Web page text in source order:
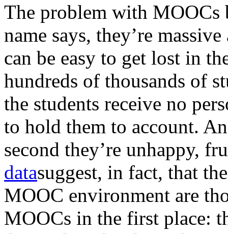
The problem with MOOCs
name says, they’re
can be easy to get lost in
hundreds of thousands of
the students receive no
to hold them to account.
second they’re unhappy,
datasuggest, in fact, that
MOOC environment are
MOOCs in the first place: